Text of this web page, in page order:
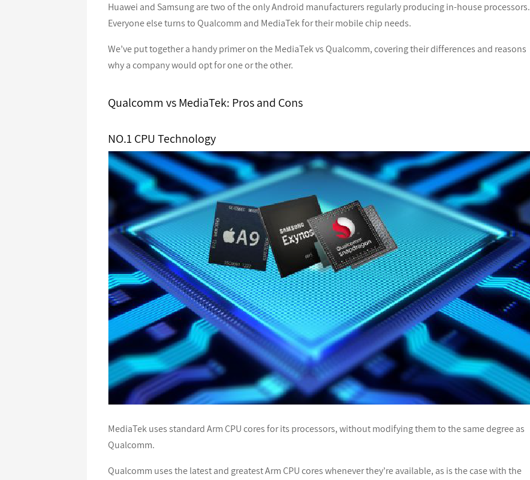
Huawei and Samsung are two of the only Android manufacturers regularly producing in-house processors.
Everyone else turns to Qualcomm and MediaTek for their mobile chip needs.
We’ve put together a handy primer on the MediaTek vs Qualcomm, covering their differences and reasons
why a company would opt for one or the other.
Qualcomm vs MediaTek: Pros and Cons
NO.1 CPU Technology
MediaTek uses standard Arm CPU cores for its processors, without modifying them to the same degree as
Qualcomm.
Qualcomm uses the latest and greatest Arm CPU cores whenever they’re available, as is the case with the